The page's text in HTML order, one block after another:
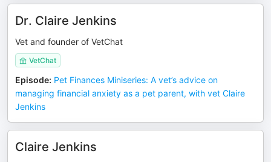
Dr. Claire Jenkins
Vet and founder of VetChat
VetChat
Episode: Pet Finances Miniseries: A vet’s advice on
managing financial anxiety as a pet parent, with vet Claire
Jenkins
Claire Jenkins